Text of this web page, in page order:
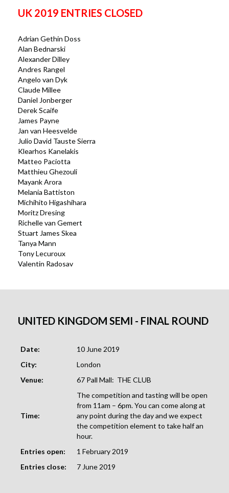
UK 2019 ENTRIES CLOSED
Adrian Gethin Doss
Alan Bednarski
Alexander Dilley
Andres Rangel
Angelo van Dyk
Claude Millee
Daniel Jonberger
Derek Scaife
James Payne
Jan van Heesvelde
Julio David Tauste Sierra
Klearhos Kanelakis
Matteo Paciotta
Matthieu Ghezouli
Mayank Arora
Melania Battiston
Michihito Higashihara
Moritz Dresing
Richelle van Gemert
Stuart James Skea
Tanya Mann
Tony Lecuroux
Valentin Radosav
UNITED KINGDOM SEMI - FINAL ROUND
Date:
10 June 2019
City:
London
Venue:
67 Pall Mall: THE CLUB
Time:
The competition and tasting will be open
from 11am – 6pm. You can come along at
any point during the day and we expect
the competition element to take half an
hour.
Entries open:
1 February 2019
Entries close:
7 June 2019